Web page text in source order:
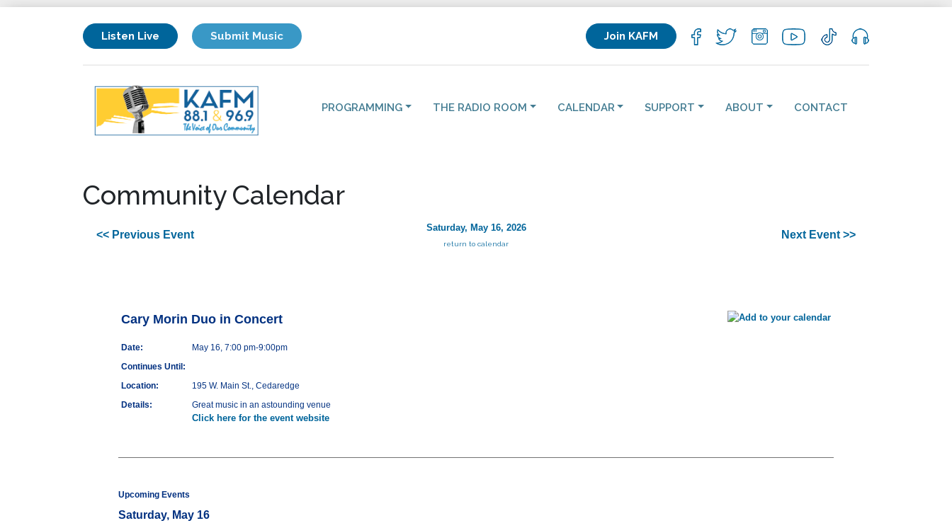
Listen Live Submit Music Join KAFM
PROGRAMMING THE RADIO ROOM CALENDAR SUPPORT ABOUT CONTACT
Community Calendar
<< Previous Event
Saturday, May 16, 2026
return to calendar
Next Event >>
Cary Morin Duo in Concert
Date:
May 16, 7:00 pm-9:00pm
Continues Until:
Location:
195 W. Main St., Cedaredge
Details:
Great music in an astounding venue
Click here for the event website
Upcoming Events
Saturday, May 16